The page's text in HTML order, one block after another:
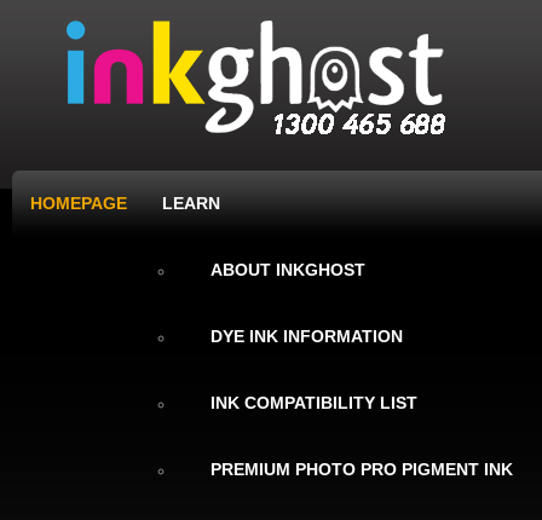
HOMEPAGE LEARN
ABOUT INKGHOST
DYE INK INFORMATION
INK COMPATIBILITY LIST
PREMIUM PHOTO PRO PIGMENT INK